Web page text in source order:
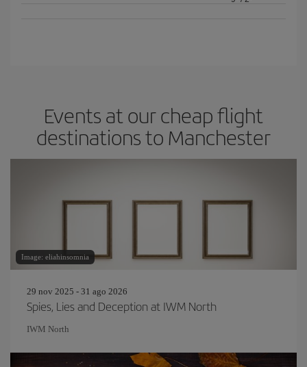
Events at our cheap flight
destinations to Manchester
Image: eliahinsomnia
29 nov 2025 - 31 ago 2026
Spies, Lies and Deception at IWM North
IWM North